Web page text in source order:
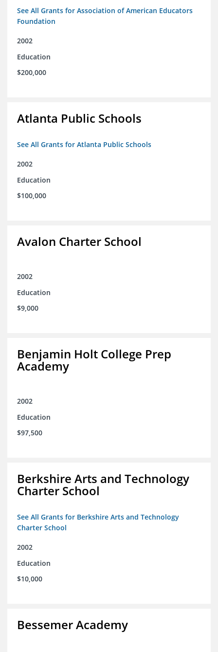
See All Grants for Association of American Educators
Foundation
2002
Education
$200,000
Atlanta Public Schools
See All Grants for Atlanta Public Schools
2002
Education
$100,000
Avalon Charter School
2002
Education
$9,000
Benjamin Holt College Prep
Academy
2002
Education
$97,500
Berkshire Arts and Technology
Charter School
See All Grants for Berkshire Arts and Technology
Charter School
2002
Education
$10,000
Bessemer Academy